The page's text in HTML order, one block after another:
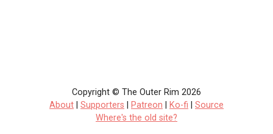
Copyright © The Outer Rim 2026
About
Supporters Patreon Ko-fi
Source
Where's the old site?